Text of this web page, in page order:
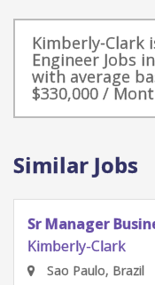
Kimberly-Clark
Engineer Jobs
with average
$330,000 /
Similar Jobs
Sr Manager
Kimberly-Clark
Sao Paulo, Brazil